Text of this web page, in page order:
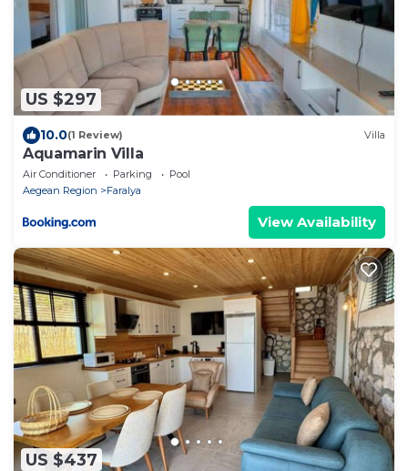
US $297
10.0(1 Review) Villa
Aquamarin Villa
Air Conditioner Parking
Pool
Aegean Region
Faralya
View Availability
US $437